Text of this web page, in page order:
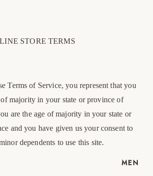
MEN
STORE TERMS
Terms of Service, you represent that you
of majority in your state or province of
are the age of majority in your state or
and you have given us your consent to
dependents to use this site.